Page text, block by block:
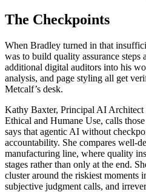
The Checkpoints
When Bradley turned in that
was to build quality assurance steps
additional digital auditors into his
analysis, and page styling all get
Metcalf’s desk.
Kathy Baxter, Principal AI Architect
Ethical and Humane Use, calls
says that agentic AI without
accountability. She compares well-
manufacturing line, where quality
stages rather than only at the end.
cluster around the riskiest moments
subjective judgment calls, and